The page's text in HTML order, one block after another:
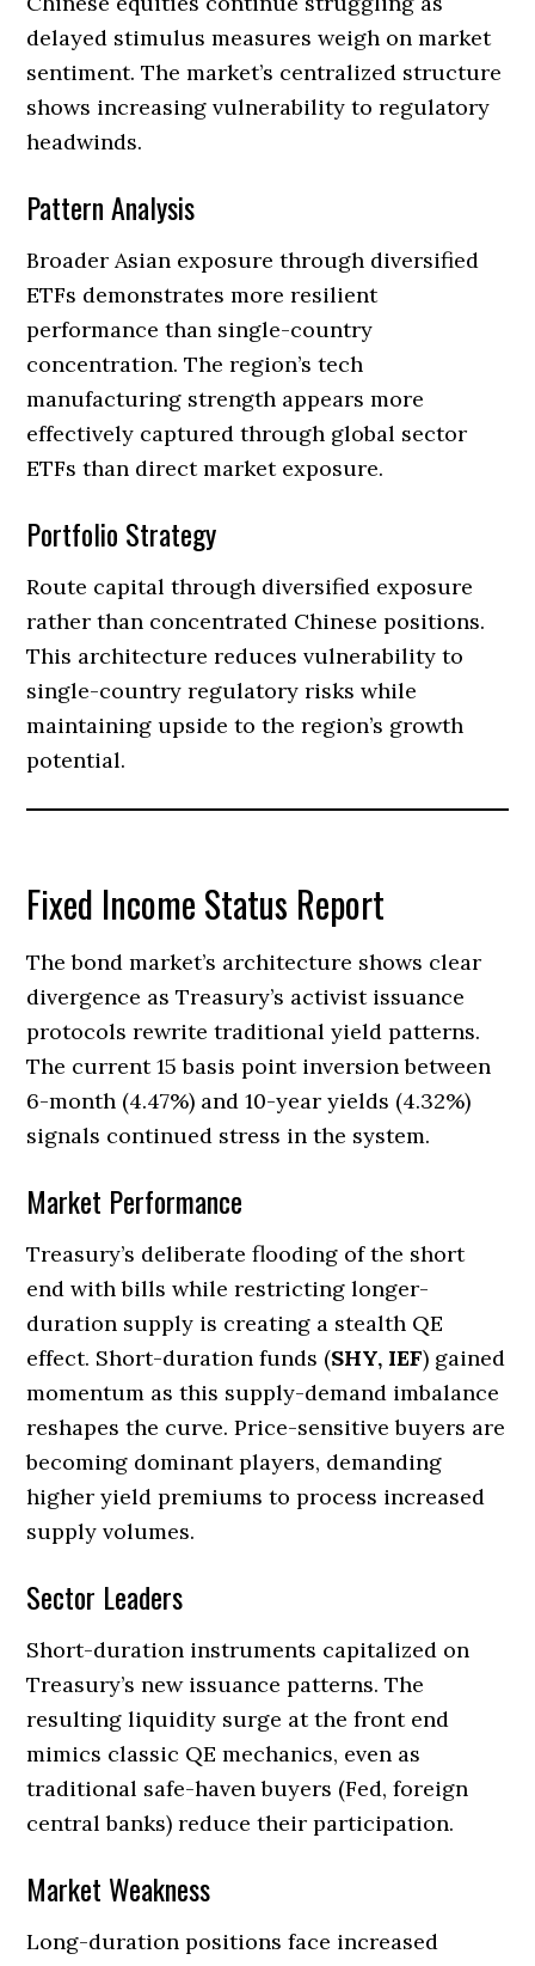
delayed stimulus measures weigh on market
sentiment. The market’s centralized structure
shows increasing vulnerability to regulatory
headwinds.
Pattern Analysis
Broader Asian exposure through diversified
ETFs demonstrates more resilient
performance than single-country
concentration. The region’s tech
manufacturing strength appears more
effectively captured through global sector
ETFs than direct market exposure.
Portfolio Strategy
Route capital through diversified exposure
rather than concentrated Chinese positions.
This architecture reduces vulnerability to
single-country regulatory risks while
maintaining upside to the region’s growth
potential.
Fixed Income Status Report
The bond market’s architecture shows clear
divergence as Treasury’s activist issuance
protocols rewrite traditional yield patterns.
The current 15 basis point inversion between
6-month (4.47%) and 10-year yields (4.32%)
signals continued stress in the system.
Market Performance
Treasury’s deliberate flooding of the short
end with bills while restricting longer-
duration supply is creating a stealth QE
effect. Short-duration funds (SHY, IEF) gained
momentum as this supply-demand imbalance
reshapes the curve. Price-sensitive buyers are
becoming dominant players, demanding
higher yield premiums to process increased
supply volumes.
Sector Leaders
Short-duration instruments capitalized on
Treasury’s new issuance patterns. The
resulting liquidity surge at the front end
mimics classic QE mechanics, even as
traditional safe-haven buyers (Fed, foreign
central banks) reduce their participation.
Market Weakness
Long-duration positions face increased